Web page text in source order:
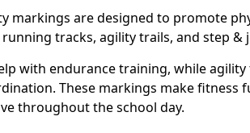
markings are designed to promote
tracks, agility trails, and step &
with endurance training, while
These markings make fitness
throughout the school day.